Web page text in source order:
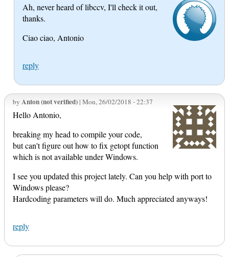
Ah, never heard of libccv, I'll check it out,
thanks.
Ciao ciao, Antonio
reply
by Anton (not verified) | Mon, 26/02/2018 - 22:37
Hello Antonio,
breaking my head to compile your code,
but can't figure out how to fix getopt function
which is not available under Windows.
I see you updated this project lately. Can you help with port to
Windows please?
Hardcoding parameters will do. Much appreciated anyways!
reply